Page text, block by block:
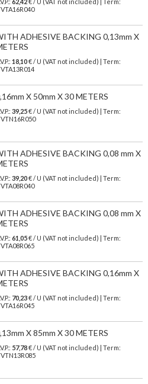
ADHESIVE BACKING 0,13mm X
18,10€ / U (VAT not included) | Term:
X 50mm X 30 METERS
39,25€ / U (VAT not included) | Term:
ADHESIVE BACKING 0,08 mm X
39,20€ / U (VAT not included) | Term:
ADHESIVE BACKING 0,08 mm X
61,05€ / U (VAT not included) | Term:
ADHESIVE BACKING 0,16mm X
70,23€ / U (VAT not included) | Term:
X 85mm X 30 METERS
57,78€ / U (VAT not included) | Term: